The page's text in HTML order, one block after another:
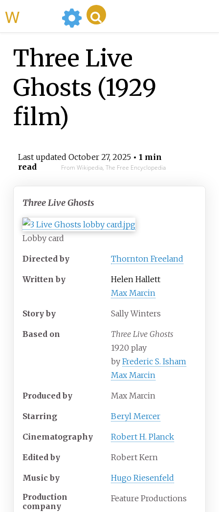
Three Live
Ghosts (1929
film)
Last updated October 27, 2025• 1 min
read
From Wikipedia, The Free Encyclopedia
Three Live Ghosts
Lobby card
Directed by Thornton Freeland
Written by
Helen Hallett
Max Marcin
Story by Sally Winters
Based on
Three Live Ghosts
1920 play
by Frederic S. Isham
Max Marcin
Produced by Max Marcin
Starring Beryl Mercer
Cinematography Robert H. Planck
Edited by Robert Kern
Music by
Hugo Riesenfeld
Production
company
Feature Productions